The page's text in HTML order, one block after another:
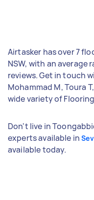
Airtasker has over 7
NSW, with an average
reviews. Get in touch
Mohammad M, Toura
wide variety of
Don't live in
experts available in
available today.